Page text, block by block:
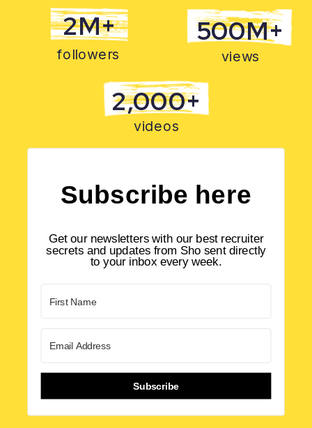
Subscribe here
Get our newsletters with our best recruiter
secrets and updates from Sho sent directly
to your inbox every week.
Subscribe
2M+
followers
500M+
views
2,000+
videos